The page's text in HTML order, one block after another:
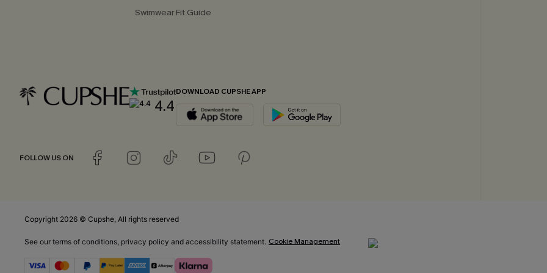
Swimwear Fit Guide
4.4
DOWNLOAD CUPSHE APP
FOLLOW US ON
Copyright 2026 © Cupshe, All rights reserved
See our terms of conditions, privacy policy and accessibility statement. Cookie Management